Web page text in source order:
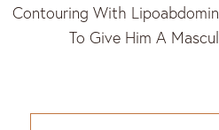
Contouring With
To Give Him A